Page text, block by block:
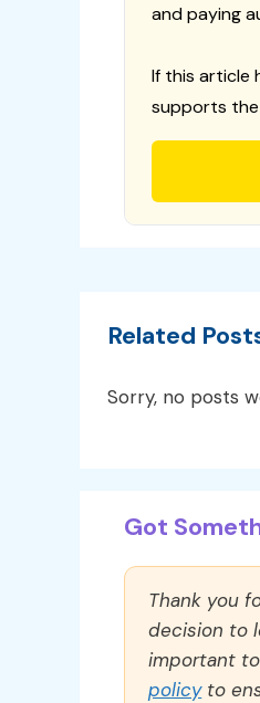
and paying
If this article
supports
Related
Sorry, no posts
Got
Thank you
decision to
important
policyto